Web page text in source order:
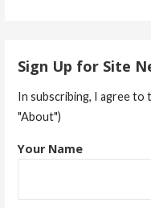
Sign Up for Site
In subscribing, I agree to
"About")
Your Name